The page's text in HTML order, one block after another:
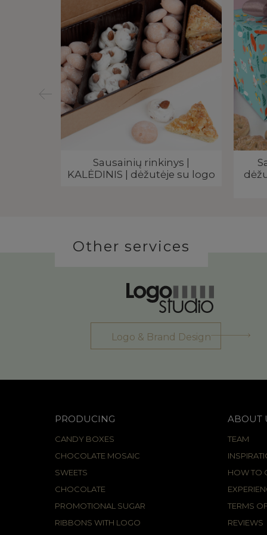
Sausainių rinkinys |
KALĖDINIS | dėžutėje su logo
Other services
Logo & Brand Design
PRODUCING
CANDY BOXES
CHOCOLATE MOSAIC
SWEETS
CHOCOLATE
PROMOTIONAL SUGAR
RIBBONS WITH LOGO
ABOUT
TEAM
HOW TO
TERMS
REVIEWS